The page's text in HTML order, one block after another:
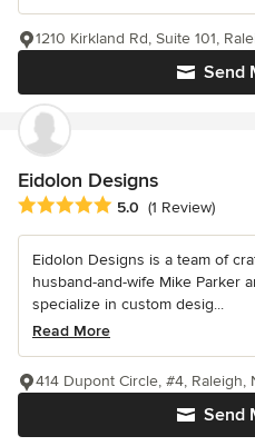
Send
1210 Kirkland Rd, Suite 101,
Eidolon Designs
Average rating: 5 out of 5 stars
5.0 (1 Review)
Eidolon Designs is a team of
husband-and-wife Mike Parker
specialize in custom desig...
Read More
Send
414 Dupont Circle, #4, Raleigh,